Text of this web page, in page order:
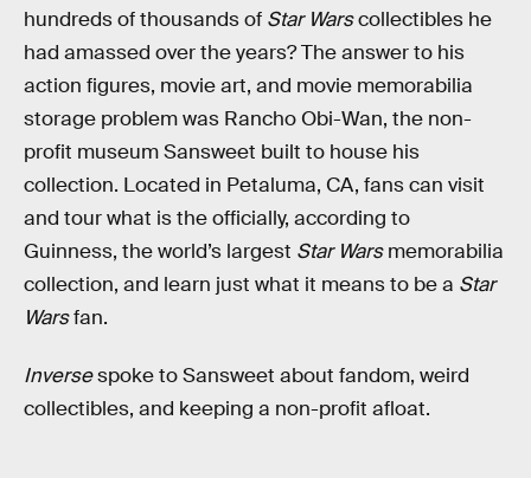
hundreds of thousands of Star Warscollectibles he
had amassed over the years? The answer to his
action figures, movie art, and movie memorabilia
storage problem was Rancho Obi-Wan, the non-
profit museum Sansweet built to house his
collection. Located in Petaluma, CA, fans can visit
and tour what is the officially, according to
Guinness, the world’s largest Star Warsmemorabilia
collection, and learn just what it means to be a Star
Warsfan.
Inversespoke to Sansweet about fandom, weird
collectibles, and keeping a non-profit afloat.